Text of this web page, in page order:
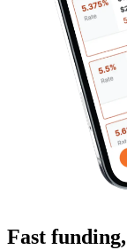
Fast funding,